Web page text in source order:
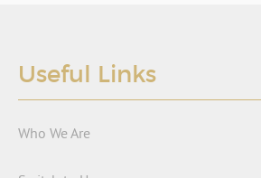
Useful Links
Who We Are